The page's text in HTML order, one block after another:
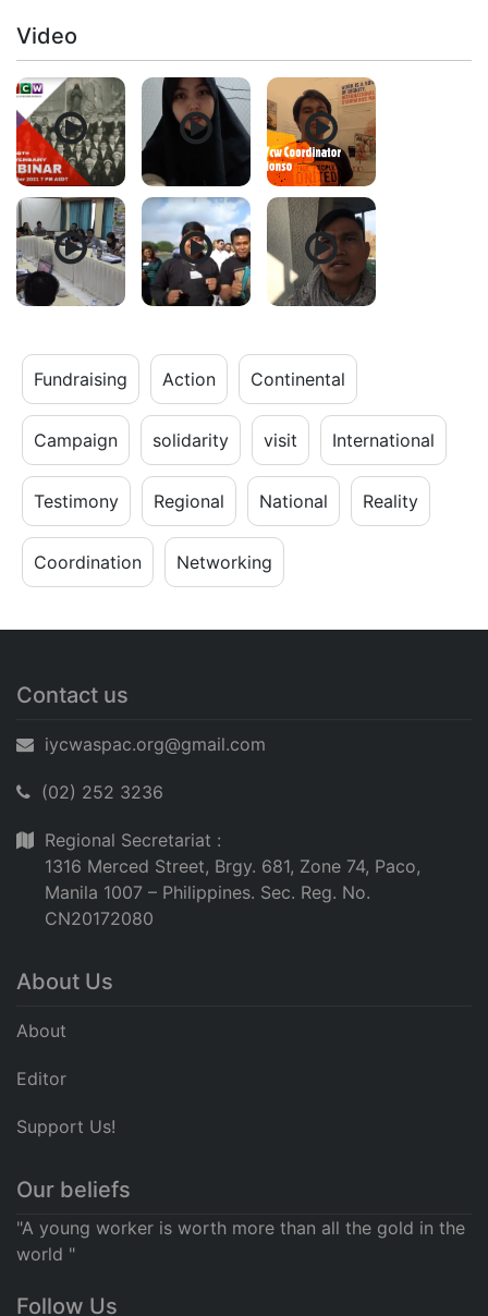
Video
Fundraising Action Continental
Campaign solidarity visit International
Testimony Regional National Reality
Coordination Networking
Contact us
iycwaspac.org@gmail.com
(02) 252 3236
Regional Secretariat :
1316 Merced Street, Brgy. 681, Zone 74, Paco,
Manila 1007 – Philippines. Sec. Reg. No.
CN20172080
About Us
About
Editor
Support Us!
Our beliefs
"A young worker is worth more than all the gold in the
world "
Follow Us